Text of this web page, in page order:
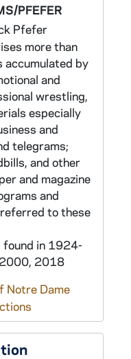
PFEFER
Pfefer
more than
by
and
wrestling,
especially
and
telegrams;
and other
and magazine
and
to these
in 1924-
2018
Notre Dame